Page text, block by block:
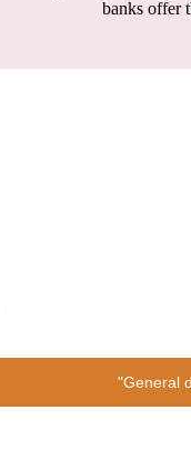
banks offer
"General